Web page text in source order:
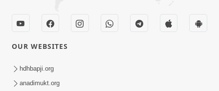
Maharaj Ane Motapurush No Rajipo
Melavva Ni Sauthi Saral Chavi | HDH
OUR WEBSITES
hdhbapji.org
anadimukt.org